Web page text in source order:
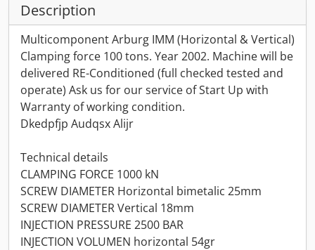
Description
Multicomponent Arburg IMM (Horizontal & Vertical)
Clamping force 100 tons. Year 2002. Machine will be
delivered RE-Conditioned (full checked tested and
operate) Ask us for our service of Start Up with
Warranty of working condition.
Dkedpfjp Audqsx Alijr
Technical details
CLAMPING FORCE 1000 kN
SCREW DIAMETER Horizontal bimetalic 25mm
SCREW DIAMETER Vertical 18mm
INJECTION PRESSURE 2500 BAR
INJECTION VOLUMEN horizontal 54gr